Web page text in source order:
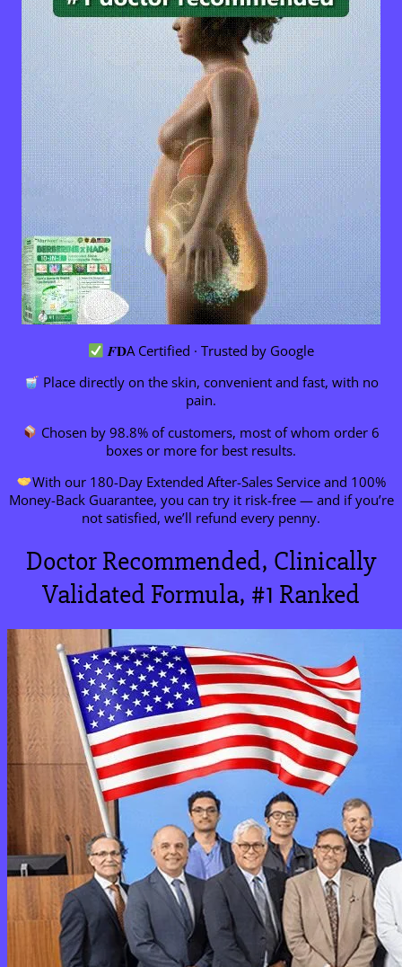
𝑭𝐃A Certified · Trusted by Google
Place directly on the skin, convenient and fast, with no
pain.
Chosen by 98.8% of customers, most of whom order 6
boxes or more for best results.
With our 180-Day Extended After-Sales Service and 100%
Money-Back Guarantee, you can try it risk-free — and if you’re
not satisfied, we’ll refund every penny.
Doctor Recommended, Clinically
Validated Formula, #1 Ranked